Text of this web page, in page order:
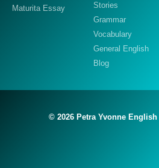
Maturita Essay
Stories
Grammar
Vocabulary
General English
Blog
© 2026 Petra Yvonne